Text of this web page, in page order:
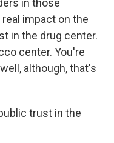
in those
impact on the
in the drug center.
center. You're
although, that's
trust in the